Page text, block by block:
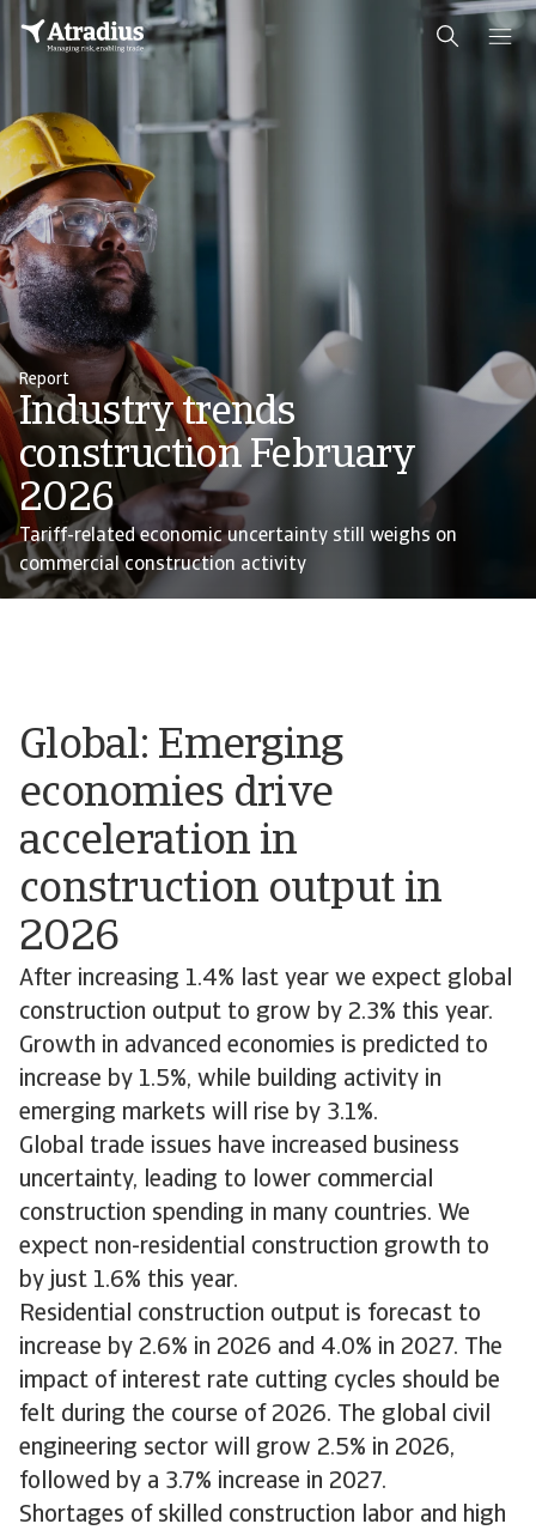
Report
Industry trends
construction February
2026
Tariff-related economic uncertainty still weighs on
commercial construction activity
Global: Emerging
economies drive
acceleration in
construction output in
2026
After increasing 1.4% last year we expect global
construction output to grow by 2.3% this year.
Growth in advanced economies is predicted to
increase by 1.5%, while building activity in
emerging markets will rise by 3.1%.
Global trade issues have increased business
uncertainty, leading to lower commercial
construction spending in many countries. We
expect non-residential construction growth to
by just 1.6% this year.
Residential construction output is forecast to
increase by 2.6% in 2026 and 4.0% in 2027. The
impact of interest rate cutting cycles should be
felt during the course of 2026. The global civil
engineering sector will grow 2.5% in 2026,
followed by a 3.7% increase in 2027.
Shortages of skilled construction labor and high